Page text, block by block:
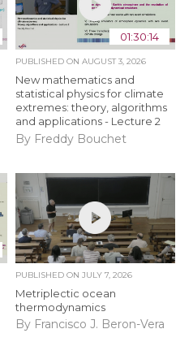
01:30:14
PUBLISHED ON AUGUST 3, 2026
New mathematics and
statistical physics for climate
extremes: theory, algorithms
and applications - Lecture 2
By Freddy Bouchet
PUBLISHED ON JULY 7, 2026
Metriplectic ocean
thermodynamics
By Francisco J. Beron-Vera